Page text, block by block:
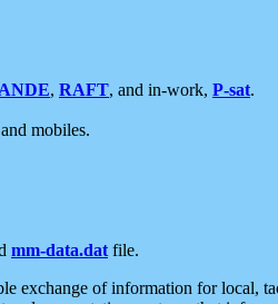
ANDE, RAFT, and in-work, P-sat.
mobiles.
mm-data.dat file.
exchange of information for local,